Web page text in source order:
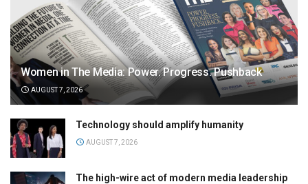
Women in The Media: Power. Progress. Pushback
AUGUST 7, 2026
Technology should amplify humanity
AUGUST 7, 2026
The high-wire act of modern media leadership